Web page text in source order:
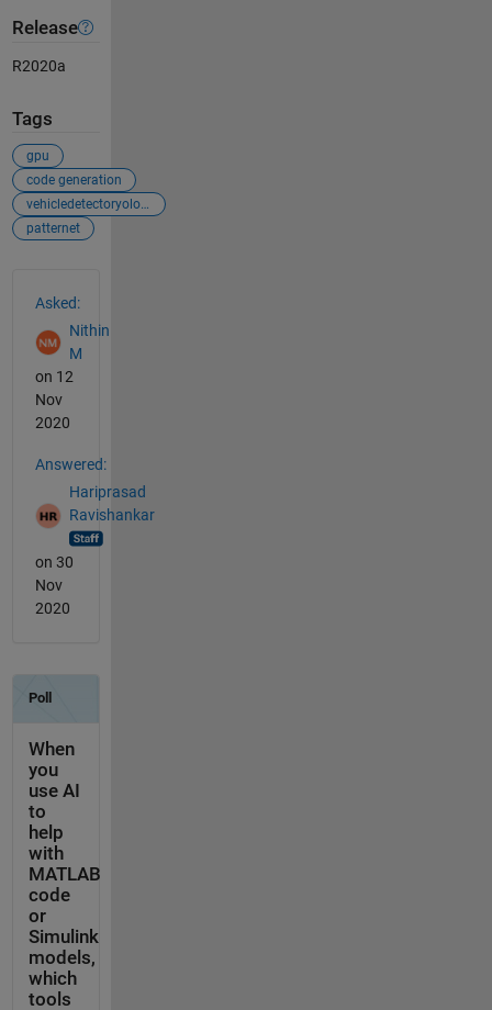
Release
R2020a
Tags
gpu
code generation
vehicledetectoryolov2
patternet
Asked:
Nithin
M
on 12
Nov
2020
Answered:
Hariprasad
Ravishankar
on 30
Nov
2020